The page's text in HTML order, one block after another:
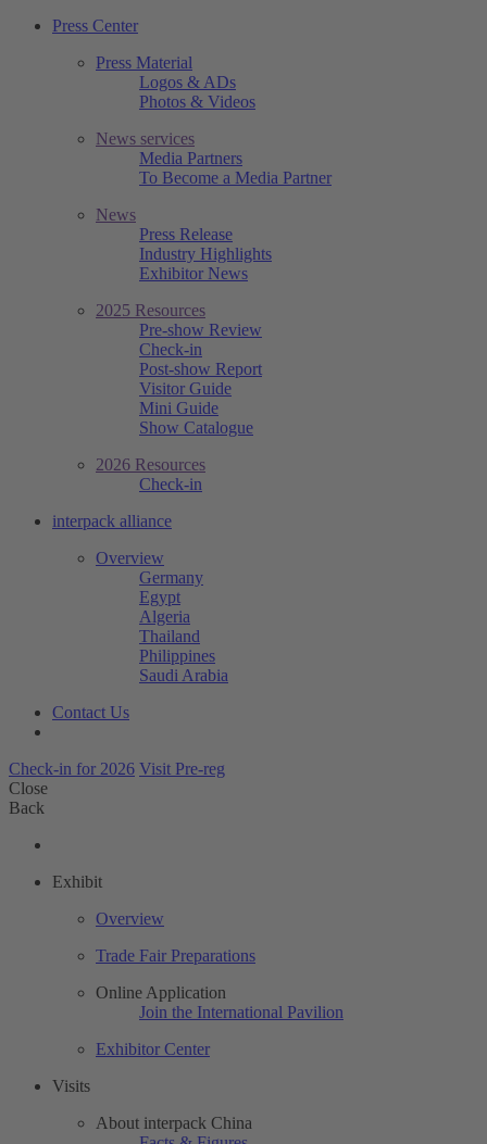
Press Center
Press Material
Logos & ADs
Photos & Videos
News services
Media Partners
To Become a Media Partner
News
Press Release
Industry Highlights
Exhibitor News
2025 Resources
Pre-show Review
Check-in
Post-show Report
Visitor Guide
Mini Guide
Show Catalogue
2026 Resources
Check-in
interpack alliance
Overview
Germany
Egypt
Algeria
Thailand
Philippines
Saudi Arabia
Contact Us
Check-in for 2026 Visit Pre-reg
Close
Back
Exhibit
Overview
Trade Fair Preparations
Online Application
Join the International Pavilion
Exhibitor Center
Visits
About interpack China